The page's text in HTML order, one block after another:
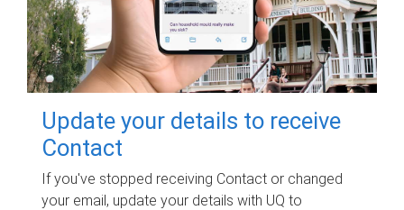
Update your details to receive
Contact
If you've stopped receiving Contact or changed
your email, update your details with UQ to